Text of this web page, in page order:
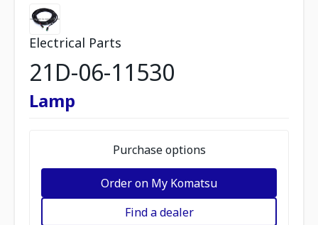
Electrical Parts
21D-06-11530
Lamp
Purchase options
Order on My Komatsu
Find a dealer